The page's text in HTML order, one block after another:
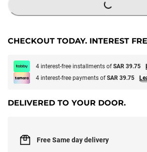
LOADING...
CHECKOUT TODAY. INTEREST
4 interest-free installments ofSAR 39.75
4 interest-free payments ofSAR 39.75
DELIVERED TO YOUR DOOR.
Free Same day delivery